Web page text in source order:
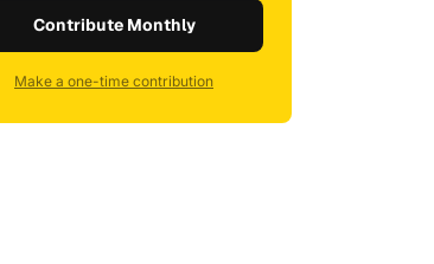
Contribute Monthly
Make a one-time contribution